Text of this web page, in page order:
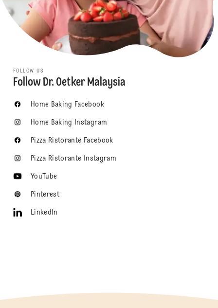
FOLLOW US
Follow Dr. Oetker Malaysia
Home Baking Facebook
Home Baking Instagram
Pizza Ristorante Facebook
Pizza Ristorante Instagram
YouTube
Pinterest
LinkedIn